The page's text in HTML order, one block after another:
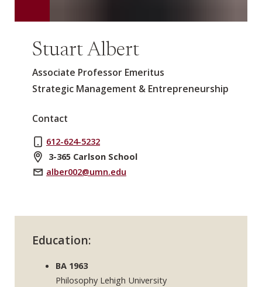
Stuart Albert
Associate Professor Emeritus
Strategic Management & Entrepreneurship
Contact
612-624-5232
3-365 Carlson School
alber002@umn.edu
Education:
BA 1963
Philosophy Lehigh University